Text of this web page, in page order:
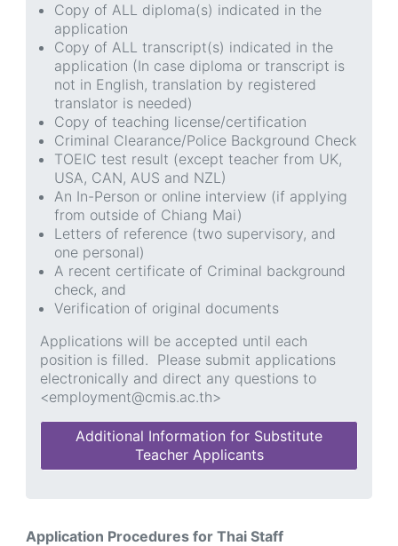
Copy of ALL diploma(s) indicated in the
application
Copy of ALL transcript(s) indicated in the
application (In case diploma or transcript is
not in English, translation by registered
translator is needed)
Copy of teaching license/certification
Criminal Clearance/Police Background Check
TOEIC test result (except teacher from UK,
USA, CAN, AUS and NZL)
An In-Person or online interview (if applying
from outside of Chiang Mai)
Letters of reference (two supervisory, and
one personal)
A recent certificate of Criminal background
check, and
Verification of original documents
Applications will be accepted until each
position is filled. Please submit applications
electronically and direct any questions to
<employment@cmis.ac.th>
Additional Information for Substitute
Teacher Applicants
Application Procedures for Thai Staff